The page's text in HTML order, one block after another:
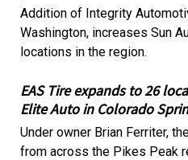
Addition of Integrity
Washington, increases Sun
locations in the region.
EAS Tire expands to 26
Elite Auto in Colorado
Under owner Brian Ferriter,
from across the Pikes Peak